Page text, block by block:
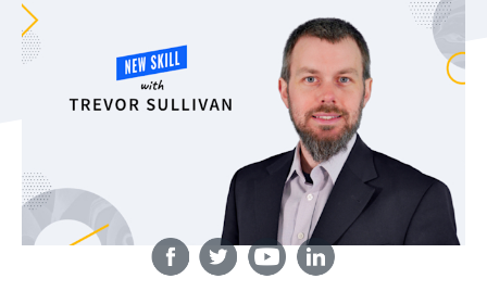
Follow us